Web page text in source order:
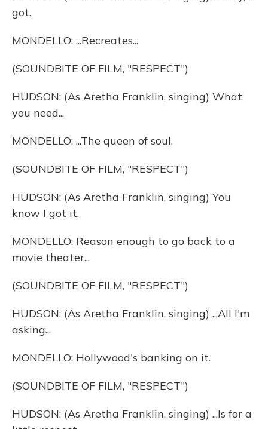
got.
MONDELLO: ...Recreates...
(SOUNDBITE OF FILM, "RESPECT")
HUDSON: (As Aretha Franklin, singing) What
you need...
MONDELLO: ...The queen of soul.
(SOUNDBITE OF FILM, "RESPECT")
HUDSON: (As Aretha Franklin, singing) You
know I got it.
MONDELLO: Reason enough to go back to a
movie theater...
(SOUNDBITE OF FILM, "RESPECT")
HUDSON: (As Aretha Franklin, singing) ...All I'm
asking...
MONDELLO: Hollywood's banking on it.
(SOUNDBITE OF FILM, "RESPECT")
HUDSON: (As Aretha Franklin, singing) ...Is for a